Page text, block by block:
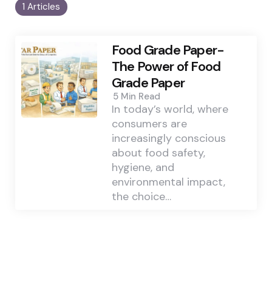
1 Articles
Food Grade Paper-
The Power of Food
Grade Paper
5 Min Read
In today’s world, where
consumers are
increasingly conscious
about food safety,
hygiene, and
environmental impact,
the choice…